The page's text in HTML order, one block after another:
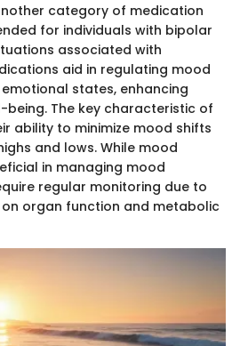
category of medication
for individuals with bipolar
associated with
aid in regulating mood
states, enhancing
The key characteristic of
ability to minimize mood shifts
and lows. While mood
in managing mood
regular monitoring due to
organ function and metabolic